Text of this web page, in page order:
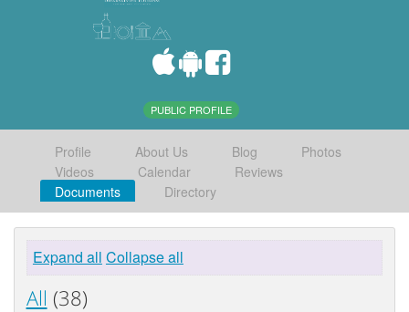
PUBLIC PROFILE
Profile About Us Blog
Photos
Videos
Calendar
Reviews
Documents
Directory
Expand all Collapse all
All (38)